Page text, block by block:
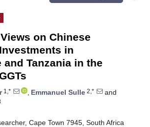
on Chinese
in
and Tanzania in the
1,* , Emmanuel Sulle 2,*
and
Cape Town 7945, South Africa